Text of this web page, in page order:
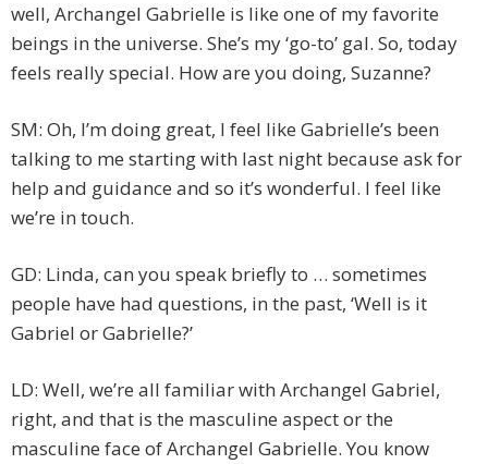
well, Archangel Gabrielle is like one of my favorite
beings in the universe. She’s my ‘go-to’ gal. So, today
feels really special. How are you doing, Suzanne?
SM: Oh, I’m doing great, I feel like Gabrielle’s been
talking to me starting with last night because ask for
help and guidance and so it’s wonderful. I feel like
we’re in touch.
GD: Linda, can you speak briefly to … sometimes
people have had questions, in the past, ‘Well is it
Gabriel or Gabrielle?’
LD: Well, we’re all familiar with Archangel Gabriel,
right, and that is the masculine aspect or the
masculine face of Archangel Gabrielle. You know